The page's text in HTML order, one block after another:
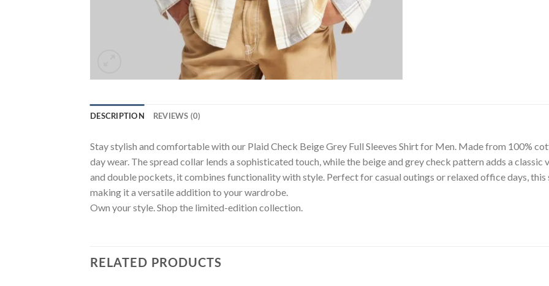
DESCRIPTION REVIEWS (0)
Stay stylish and comfortable with our Plaid Check Beige Grey Full Sleeves Shirt for Men. Made from 100%
day wear. The spread collar lends a sophisticated touch, while the beige and grey check pattern adds a
and double pockets, it combines functionality with style. Perfect for casual outings or relaxed office days, this
making it a versatile addition to your wardrobe.
Own your style. Shop the limited-edition collection.
RELATED PRODUCTS